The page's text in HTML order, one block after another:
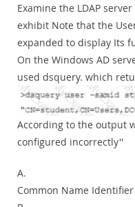
Examine the LDAP
exhibit Note that the
expanded to display Its
On the Windows AD
used dsquery. which
According to the output
configured incorrectly''
A.
Common Name Identifier